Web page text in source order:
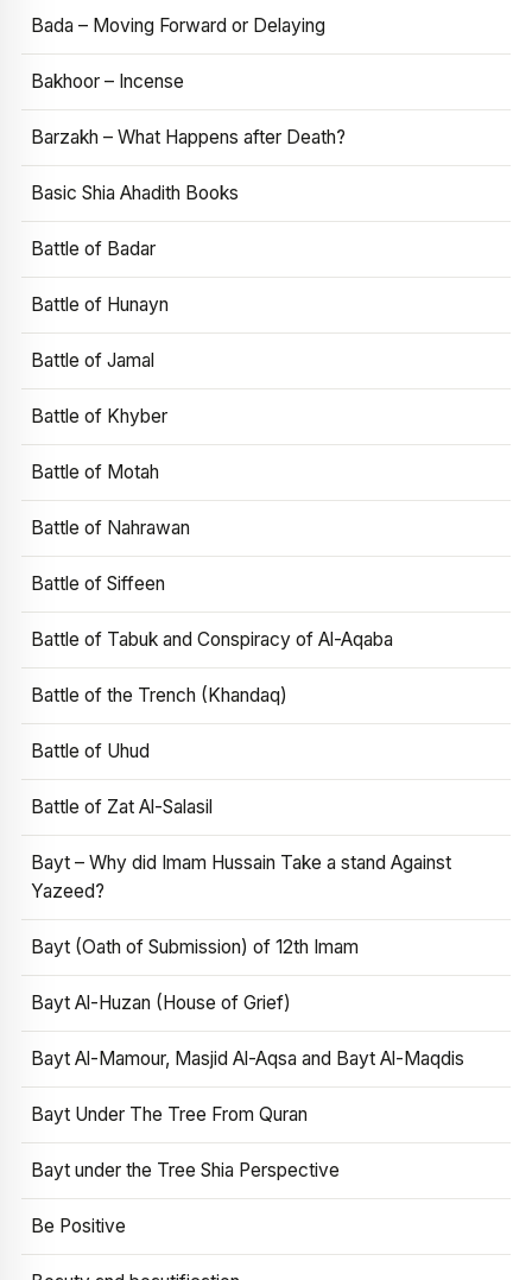
Bada – Moving Forward or Delaying
Bakhoor – Incense
Barzakh – What Happens after Death?
Basic Shia Ahadith Books
Battle of Badar
Battle of Hunayn
Battle of Jamal
Battle of Khyber
Battle of Motah
Battle of Nahrawan
Battle of Siffeen
Battle of Tabuk and Conspiracy of Al-Aqaba
Battle of the Trench (Khandaq)
Battle of Uhud
Battle of Zat Al-Salasil
Bayt – Why did Imam Hussain Take a stand Against
Yazeed?
Bayt (Oath of Submission) of 12th Imam
Bayt Al-Huzan (House of Grief)
Bayt Al-Mamour, Masjid Al-Aqsa and Bayt Al-Maqdis
Bayt Under The Tree From Quran
Bayt under the Tree Shia Perspective
Be Positive